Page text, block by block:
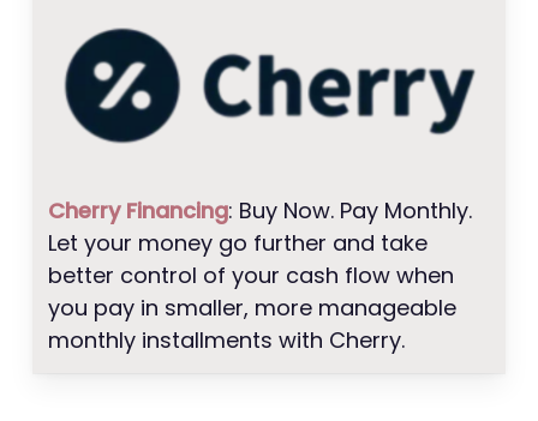
Cherry Financing: Buy Now. Pay Monthly.
Let your money go further and take
better control of your cash flow when
you pay in smaller, more manageable
monthly installments with Cherry.